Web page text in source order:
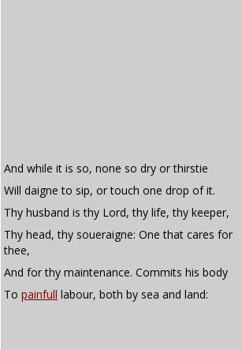
And while it is so, none so dry or thirstie
Will daigne to sip, or touch one drop of it.
Thy husband is thy Lord, thy life, thy keeper,
Thy head, thy soueraigne: One that cares for
thee,
And for thy maintenance. Commits his body
To painfull labour, both by sea and land: